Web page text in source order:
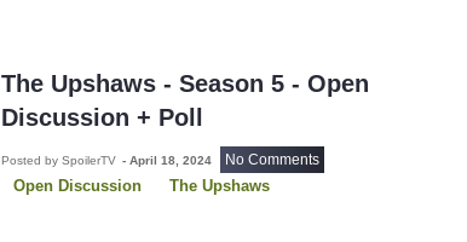
The Upshaws - Season 5 - Open
Discussion + Poll
Posted by SpoilerTV - April 18, 2024 No Comments
Open Discussion The Upshaws